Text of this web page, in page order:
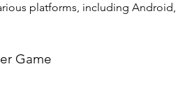
platforms, including Android,
Game